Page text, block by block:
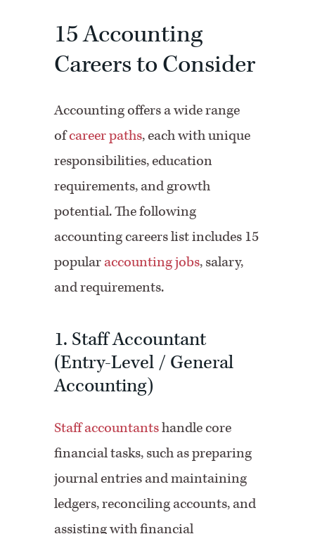
15 Accounting
Careers to Consider
Accounting offers a wide range
ofcareer paths, each with unique
responsibilities, education
requirements, and growth
potential. The following
accounting careers list includes 15
popularaccounting jobs, salary,
and requirements.
1. Staff Accountant
(Entry-Level / General
Accounting)
Staff accountantshandle core
financial tasks, such as preparing
journal entries and maintaining
ledgers, reconciling accounts, and
assisting with financial